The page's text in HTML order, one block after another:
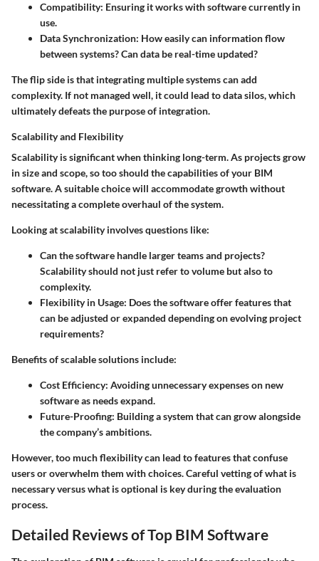
Compatibility: Ensuring it works with software currently in
use.
Data Synchronization: How easily can information flow
between systems? Can data be real-time updated?
The flip side is that integrating multiple systems can add
complexity. If not managed well, it could lead to data silos, which
ultimately defeats the purpose of integration.
Scalability and Flexibility
Scalability is significant when thinking long-term. As projects grow
in size and scope, so too should the capabilities of your BIM
software. A suitable choice will accommodate growth without
necessitating a complete overhaul of the system.
Looking at scalability involves questions like:
Can the software handle larger teams and projects?
Scalability should not just refer to volume but also to
complexity.
Flexibility in Usage: Does the software offer features that
can be adjusted or expanded depending on evolving project
requirements?
Benefits of scalable solutions include:
Cost Efficiency: Avoiding unnecessary expenses on new
software as needs expand.
Future-Proofing: Building a system that can grow alongside
the company’s ambitions.
However, too much flexibility can lead to features that confuse
users or overwhelm them with choices. Careful vetting of what is
necessary versus what is optional is key during the evaluation
process.
Detailed Reviews of Top BIM Software